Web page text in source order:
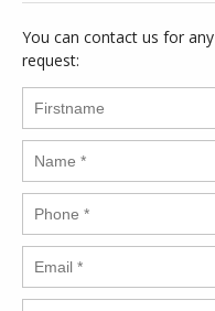
You can contact us for
request: